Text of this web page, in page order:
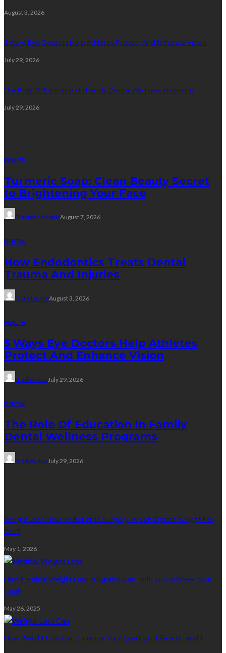
August 3, 2026
5 Ways Eye Doctors Help Athletes Protect And Enhance Vision
July 29, 2026
The Role Of Education In Family Dental Wellness Programs
July 29, 2026
HEALTH
Turmeric Soap: Clean Beauty Secret
to Brightening Your Face
Elizabeth KoenigAugust 7, 2026
DENTAL
How Endodontics Treats Dental
Trauma And Injuries
Clare LouiseAugust 3, 2026
HEALTH
5 Ways Eye Doctors Help Athletes
Protect And Enhance Vision
Bradley RueJuly 29, 2026
DENTAL
The Role Of Education In Family
Dental Wellness Programs
Bradley RueJuly 29, 2026
Weight Loss Clinic Vs Bariatric Surgery: Which Option Is Right For
You?
May 1, 2026
How Medical Weight Loss Programs Can Help You Achieve Your
Goals
May 26, 2025
How Weight Loss Can Enhance Your Quality of Life and Health